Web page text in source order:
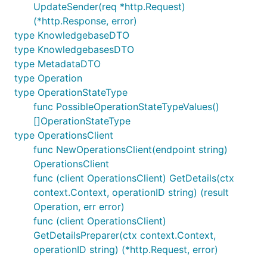
UpdateSender(req *http.Request)
(*http.Response, error)
type KnowledgebaseDTO
type KnowledgebasesDTO
type MetadataDTO
type Operation
type OperationStateType
func PossibleOperationStateTypeValues()
[]OperationStateType
type OperationsClient
func NewOperationsClient(endpoint string)
OperationsClient
func (client OperationsClient) GetDetails(ctx
context.Context, operationID string) (result
Operation, err error)
func (client OperationsClient)
GetDetailsPreparer(ctx context.Context,
operationID string) (*http.Request, error)